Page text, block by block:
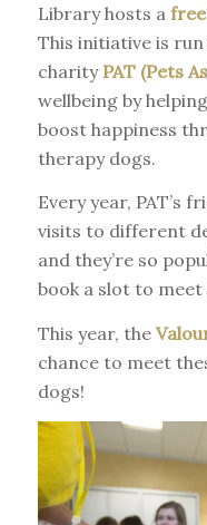
Library hosts a
This initiative is
charity PAT (Pets
wellbeing by
boost happiness
therapy dogs.
Every year, PAT’s
visits to different
and they’re so
book a slot to meet
This year, the
chance to meet
dogs!